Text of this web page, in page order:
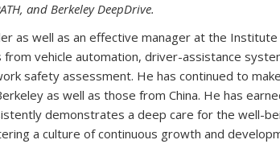
and Berkeley DeepDrive.
as well as an effective manager at the
vehicle automation, driver-assistance
safety assessment. He has continued to
as well as those from China. He has
demonstrates a deep care for the well-
a culture of continuous growth and